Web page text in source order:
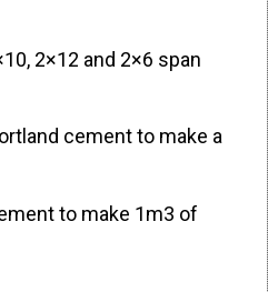
2×12 and 2×6 span
cement to make a
to make 1m3 of